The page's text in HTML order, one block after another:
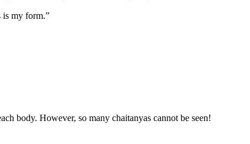
is my form.”
body. However, so many chaitanyas cannot be seen!